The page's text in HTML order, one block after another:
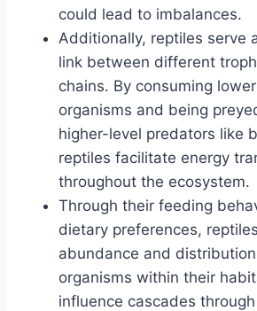
could lead to imbalances.
Additionally, reptiles serve
link between different
chains. By consuming
organisms and being
higher-level predators like
reptiles facilitate energy
throughout the ecosystem.
Through their feeding
dietary preferences,
abundance and
organisms within their
influence cascades